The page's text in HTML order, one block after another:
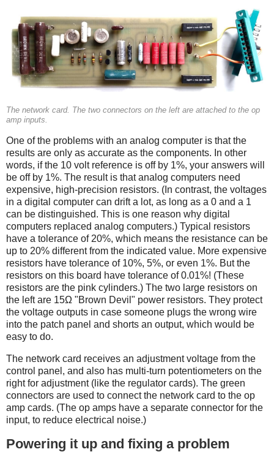
The network card. The two connectors on the left are attached to the op
amp inputs.
One of the problems with an analog computer is that the
results are only as accurate as the components. In other
words, if the 10 volt reference is off by 1%, your answers will
be off by 1%. The result is that analog computers need
expensive, high-precision resistors. (In contrast, the voltages
in a digital computer can drift a lot, as long as a 0 and a 1
can be distinguished. This is one reason why digital
computers replaced analog computers.) Typical resistors
have a tolerance of 20%, which means the resistance can be
up to 20% different from the indicated value. More expensive
resistors have tolerance of 10%, 5%, or even 1%. But the
resistors on this board have tolerance of 0.01%! (These
resistors are the pink cylinders.) The two large resistors on
the left are 15Ω "Brown Devil" power resistors. They protect
the voltage outputs in case someone plugs the wrong wire
into the patch panel and shorts an output, which would be
easy to do.
The network card receives an adjustment voltage from the
control panel, and also has multi-turn potentiometers on the
right for adjustment (like the regulator cards). The green
connectors are used to connect the network card to the op
amp cards. (The op amps have a separate connector for the
input, to reduce electrical noise.)
Powering it up and fixing a problem